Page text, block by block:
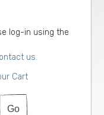
log-in using the
us.
Cart